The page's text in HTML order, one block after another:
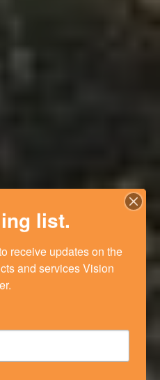
list.
receive updates on the
and services Vision